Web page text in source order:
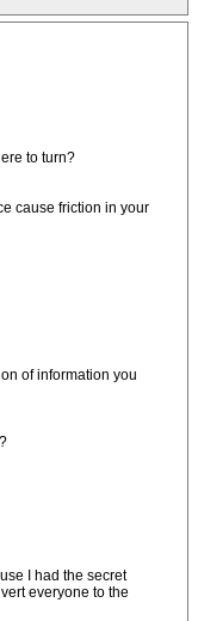
to turn?
cause friction in your
of information you
I had the secret
everyone to the